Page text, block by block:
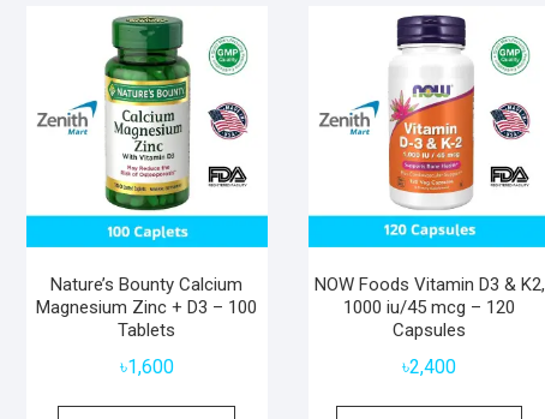
Nature’s Bounty Calcium
Magnesium Zinc + D3 – 100
Tablets
৳1,600
NOW Foods Vitamin D3 & K2,
1000 iu/45 mcg – 120
Capsules
৳2,400